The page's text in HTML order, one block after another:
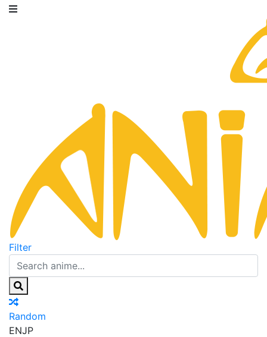
Filter
Random
ENJP